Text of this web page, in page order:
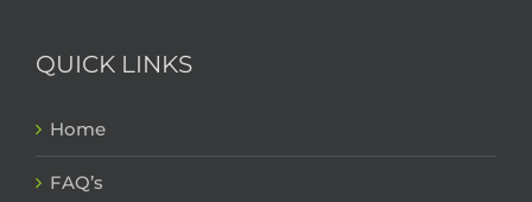
QUICK LINKS
Home
FAQ’s